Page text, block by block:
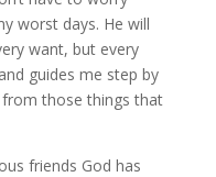
worst days. He will
want, but every
guides me step by
those things that
friends God has